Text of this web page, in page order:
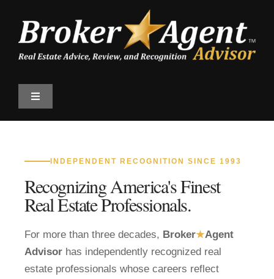
content
Toggle
The Magazine
Top 100 Program
INDEPENDENT RECOGNITION SINCE 1993
Recognizing America's Finest
Real Estate Professionals.
For more than three decades, Broker★Agent
Advisorhas independently recognized real
estate professionals whose careers reflect